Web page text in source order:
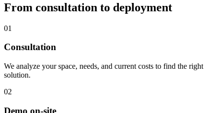
From consultation to deployment
01
Consultation
We analyze your space, needs, and current costs to find the right
solution.
02
Demo on-site